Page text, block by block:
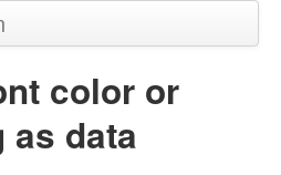
color or
data